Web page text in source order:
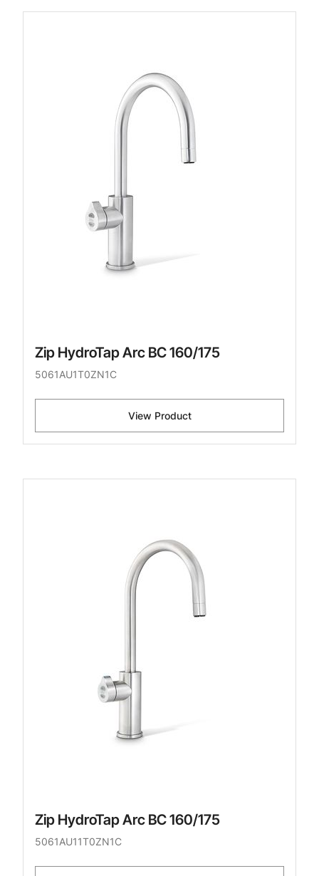
Zip HydroTap Arc BC 160/175
5061AU1T0ZN1C
View Product
Zip HydroTap Arc BC 160/175
5061AU11T0ZN1C